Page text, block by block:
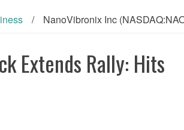
/ NanoVibronix Inc
Extends Rally: Hits